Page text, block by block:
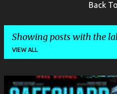
Back
Showing posts with the
VIEW ALL